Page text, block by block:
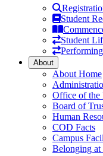
Student
Student
About
About Home
Office of the
Board of
Human
COD Facts
Campus
Belonging